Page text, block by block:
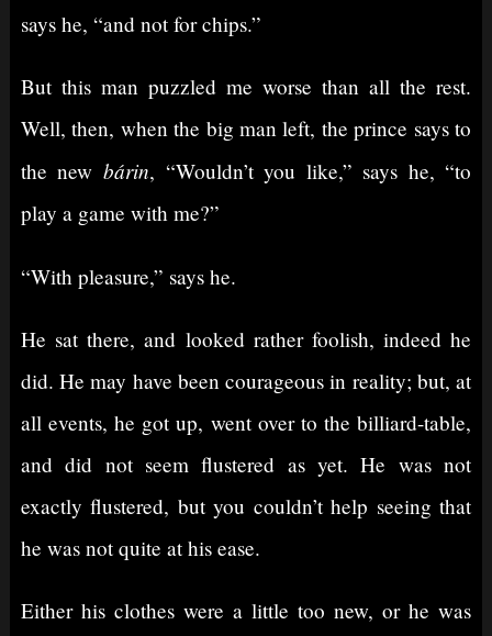
says he, “and not for chips.”
But this man puzzled me worse than all the rest.
Well, then, when the big man left, the prince says to
the new bárin, “Wouldn’t you like,” says he, “to
play a game with me?”
“With pleasure,” says he.
He sat there, and looked rather foolish, indeed he
did. He may have been courageous in reality; but, at
all events, he got up, went over to the billiard-table,
and did not seem flustered as yet. He was not
exactly flustered, but you couldn’t help seeing that
he was not quite at his ease.
Either his clothes were a little too new, or he was